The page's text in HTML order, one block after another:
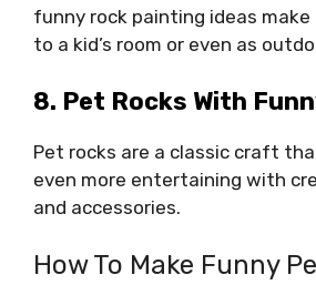
funny rock painting ideas
to a kid’s room or even as
8. Pet Rocks With
Pet rocks are a classic craft
even more entertaining with
and accessories.
How To Make Funny